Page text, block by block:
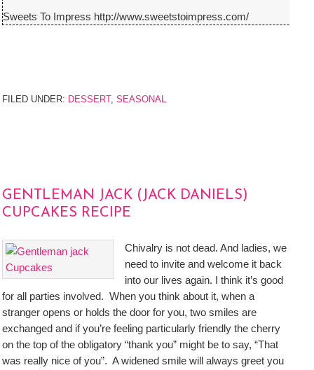
Sweets To Impress http://www.sweetstoimpress.com/
FILED UNDER: DESSERT, SEASONAL
GENTLEMAN JACK (JACK DANIELS)
CUPCAKES RECIPE
Chivalry is not dead. And ladies, we
need to invite and welcome it back
into our lives again. I think it’s good
for all parties involved. When you think about it, when a
stranger opens or holds the door for you, two smiles are
exchanged and if you’re feeling particularly friendly the cherry
on the top of the obligatory “thank you” might be to say, “That
was really nice of you”. A widened smile will always greet you